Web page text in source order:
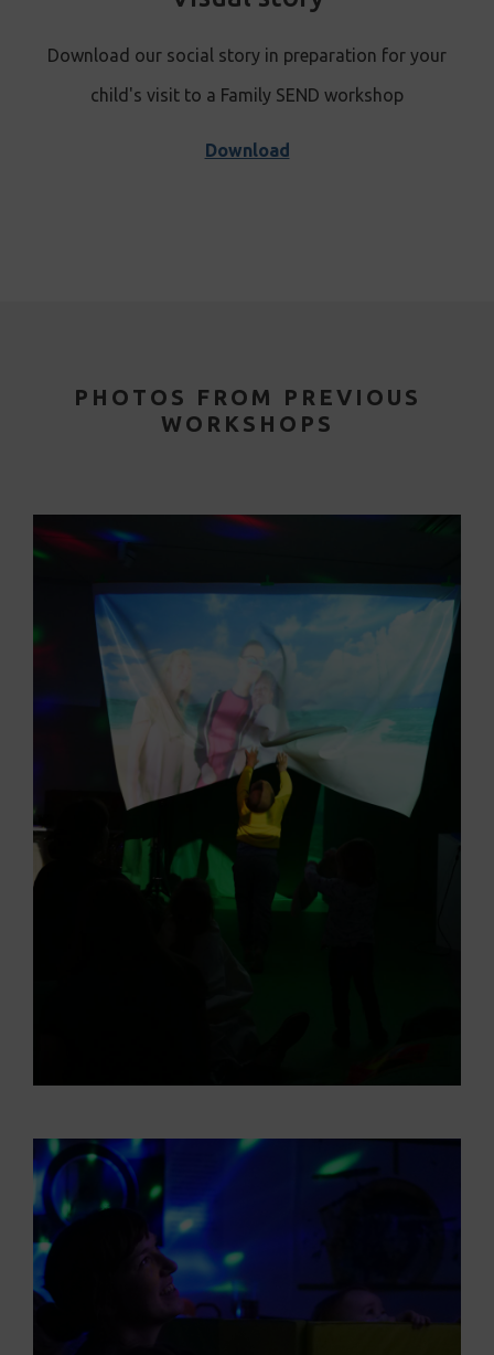
Download our social story in preparation for your
child's visit to a Family SEND workshop
Download
PHOTOS FROM PREVIOUS
WORKSHOPS